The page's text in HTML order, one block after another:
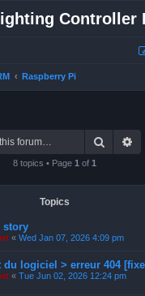
Controller
Raspberry Pi
Search
8 topics • Page 1 of 1
Topics
story
« Wed Jan 07, 2026 4:09 pm
du logiciel > erreur 404
« Tue Jun 02, 2026 12:24 pm